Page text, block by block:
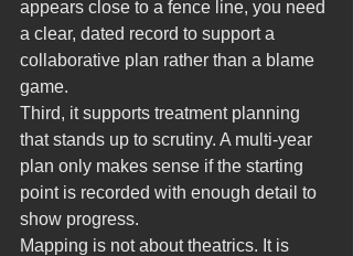
appears close to a fence line, you need
a clear, dated record to support a
collaborative plan rather than a blame
game.
Third, it supports treatment planning
that stands up to scrutiny. A multi-year
plan only makes sense if the starting
point is recorded with enough detail to
show progress.
Mapping is not about theatrics. It is